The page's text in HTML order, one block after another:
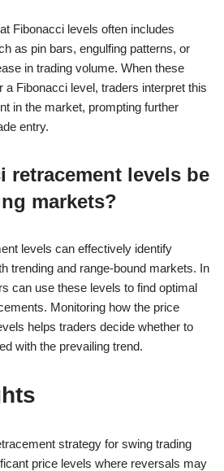
Fibonacci levels often includes
as pin bars, engulfing patterns, or
in trading volume. When these
a Fibonacci level, traders interpret this
in the market, prompting further
entry.
retracement levels be
markets?
levels can effectively identify
trending and range-bound markets. In
can use these levels to find optimal
Monitoring how the price
helps traders decide whether to
with the prevailing trend.
strategy for swing trading
price levels where reversals may